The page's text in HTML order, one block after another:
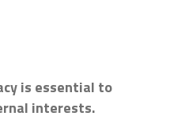
is essential to
interests.